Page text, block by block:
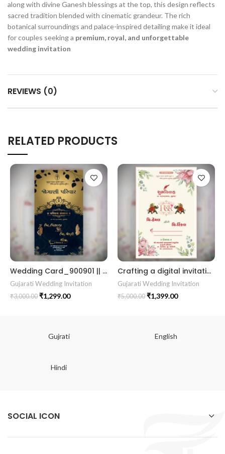
along with divine Ganesh blessings at the top, this design reflects
sacred tradition blended with cinematic grandeur. The rich
botanical surroundings and palace-inspired detailing make it ideal
for couples seeking a premium, royal, and unforgettable
wedding invitation
REVIEWS (0)
RELATED PRODUCTS
Wedding Card_900901 || RoyalShaadiinvitation || PeacockThemeWedding || TraditionalElegance || GrandWeddingInvite || ShubhVivahcard || eddingInvitation || GaneshBlessings || IndianWeddinginvitation || GujaratiWedding || WeddingCelebrationinvitation || TraditionalWedding || WeddingMoments || ShaadiVibes || gujaratikankotri || weddinggujraticard || lagankankotriinvitation || weddingbestinvitationcard ||Digitalinvitationcard || DigitalInvite |LocationPDFinvitation
Gujarati Wedding Invitation
₹3,000.00 ₹1,299.00
Crafting a digital invitation in English for a Gujarati wedding, highlighting a beautiful floral theme with shades of enchanting pink. 01
Gujarati Wedding Invitation
₹5,000.00 ₹1,399.00
Gujrati English
Hindi
SOCIAL ICON